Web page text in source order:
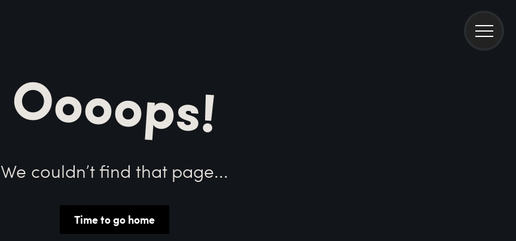
Oooops!
We couldn’t find that page...
Time to go home